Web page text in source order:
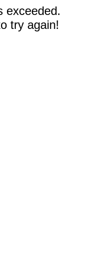
exceeded.
try again!